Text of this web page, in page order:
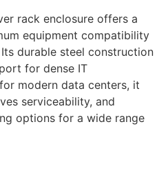
rack enclosure offers a
equipment compatibility
durable steel construction
for dense IT
modern data centers, it
serviceability, and
options for a wide range